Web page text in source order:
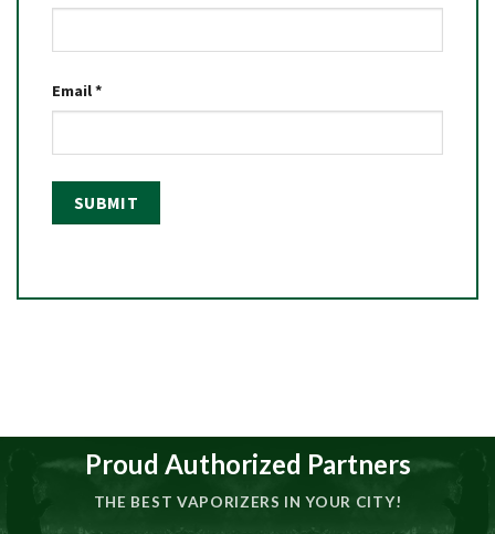
Email*
Proud Authorized Partners
THE BEST VAPORIZERS IN YOUR CITY!